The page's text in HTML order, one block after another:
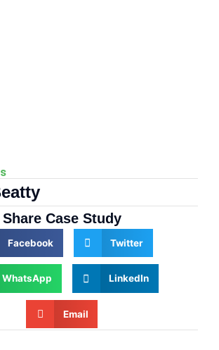
Share Case Study
Facebook Twitter
WhatsApp LinkedIn
Email